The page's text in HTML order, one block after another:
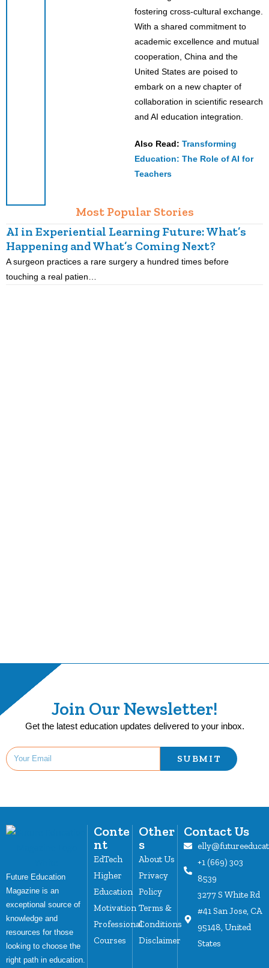
fostering cross-cultural exchange.
With a shared commitment to
academic excellence and mutual
cooperation, China and the
United States are poised to
embark on a new chapter of
collaboration in scientific research
and AI education integration.
Also Read: Transforming
Education: The Role of AI for
Teachers
Most Popular Stories
AI in Experiential Learning Future: What’s
Happening and What’s Coming Next?
A surgeon practices a rare surgery a hundred times before
touching a real patien…
Join Our Newsletter!
Get the latest education updates delivered to your inbox.
SUBMIT
Future Education
Magazine is an
exceptional source of
knowledge and
resources for those
looking to choose the
right path in education.
Conte
nt
EdTech
Higher
Education
Motivation
Professional
Courses
Other
s
About Us
Privacy
Policy
Terms &
Conditions
Disclaimer
Contact Us
+1 (669) 303
8539
3277 S White Rd
#41 San Jose, CA
95148, United
States